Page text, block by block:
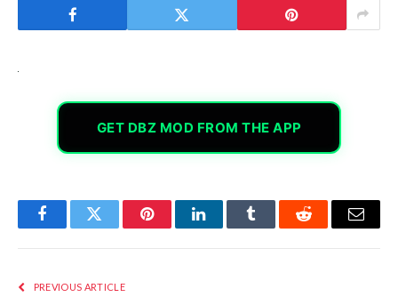
GET DBZ MOD FROM THE APP
FacebookTwitter PinterestLinkedInTumblr Reddit Email
PREVIOUS ARTICLE